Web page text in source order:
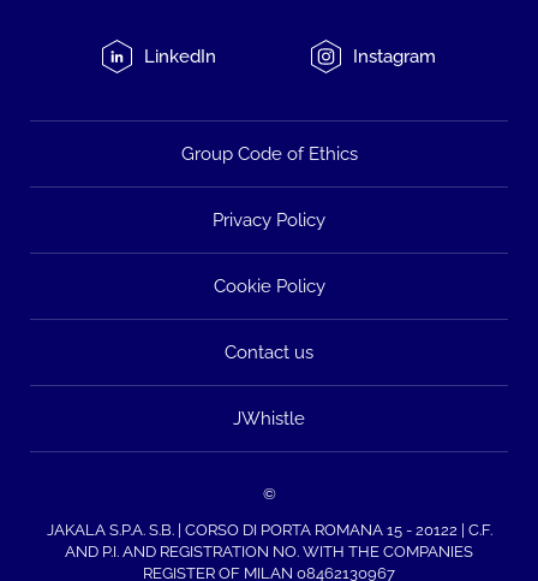
LinkedIn Instagram
Group Code of Ethics
Privacy Policy
Cookie Policy
Contact us
JWhistle
©
JAKALA S.P.A. S.B. | CORSO DI PORTA ROMANA 15 - 20122 | C.F.
AND P.I. AND REGISTRATION NO. WITH THE COMPANIES
REGISTER OF MILAN 08462130967